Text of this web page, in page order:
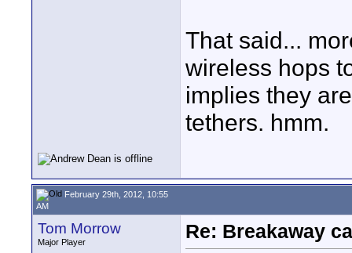
That said...
wireless hops
implies they
tethers. hmm.
February 29th, 2012, 10:55
AM
Tom Morrow
Major Player
Re: Breakaway